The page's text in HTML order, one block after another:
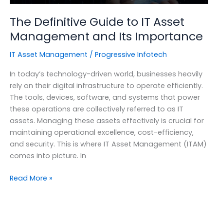
The Definitive Guide to IT Asset
Management and Its Importance
IT Asset Management / Progressive Infotech
In today’s technology-driven world, businesses heavily
rely on their digital infrastructure to operate efficiently.
The tools, devices, software, and systems that power
these operations are collectively referred to as IT
assets. Managing these assets effectively is crucial for
maintaining operational excellence, cost-efficiency,
and security. This is where IT Asset Management (ITAM)
comes into picture. In
The
Read More »